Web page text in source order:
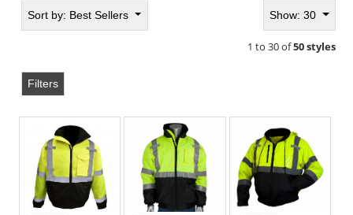
Sort by: Best Sellers Show: 30
1 to 30 of50 styles
Filters